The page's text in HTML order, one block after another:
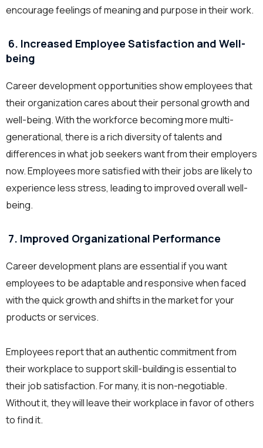
encourage feelings of meaning and purpose in their work.
6. Increased Employee Satisfaction and Well-
being
Career development opportunities show employees that
their organization cares about their personal growth and
well-being. With the workforce becoming more multi-
generational, there is a rich diversity of talents and
differences in what job seekers want from their employers
now. Employees more satisfied with their jobs are likely to
experience less stress, leading to improved overall well-
being.
7. Improved Organizational Performance
Career development plans are essential if you want
employees to be adaptable and responsive when faced
with the quick growth and shifts in the market for your
products or services.
Employees report that an authentic commitment from
their workplace to support skill-building is essential to
their job satisfaction. For many, it is non-negotiable.
Without it, they will leave their workplace in favor of others
to find it.